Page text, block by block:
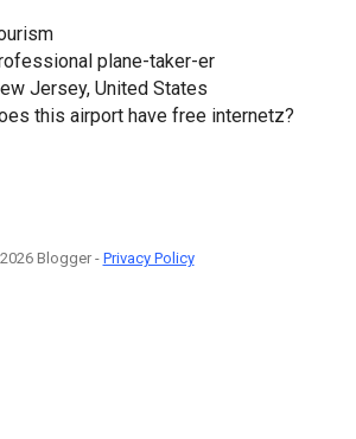
plane-taker-er
Jersey, United States
this airport have free internetz?
Blogger - Privacy Policy